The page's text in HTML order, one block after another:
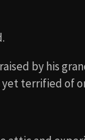
by his
terrified of